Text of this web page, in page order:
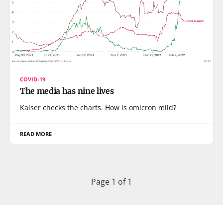
COVID-19
The media has nine lives
Kaiser checks the charts. How is omicron mild?
READ MORE
Page 1 of 1